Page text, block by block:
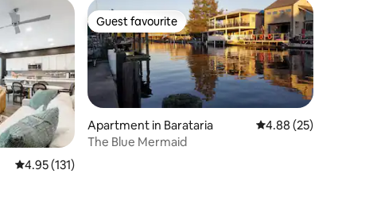
4.95 out of 5 average rating, 131 reviews
4.95 (131)
Guest favourite
Guest favourite
Apartment in Barataria 4.88 out of 5 average
4.88 (25)
The Blue Mermaid